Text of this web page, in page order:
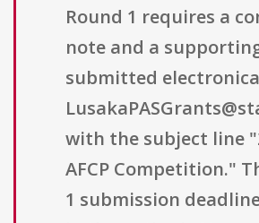
Round 1 requires a
note and a
submitted
with the subject line
AFCP Competition."
1 submission